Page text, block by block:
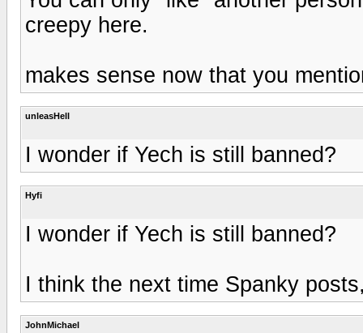
creepy here.
makes sense now that you
unleasHell
I wonder if Yech is still banned?
Hyfi
I wonder if Yech is still banned?
I think the next time Spanky
JohnMichael